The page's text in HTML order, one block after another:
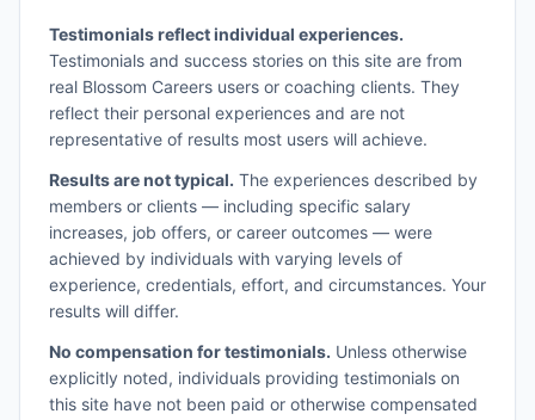
Testimonials reflect individual experiences.
Testimonials and success stories on this site are from
real Blossom Careers users or coaching clients. They
reflect their personal experiences and are not
representative of results most users will achieve.
Results are not typical. The experiences described by
members or clients — including specific salary
increases, job offers, or career outcomes — were
achieved by individuals with varying levels of
experience, credentials, effort, and circumstances. Your
results will differ.
No compensation for testimonials. Unless otherwise
explicitly noted, individuals providing testimonials on
this site have not been paid or otherwise compensated